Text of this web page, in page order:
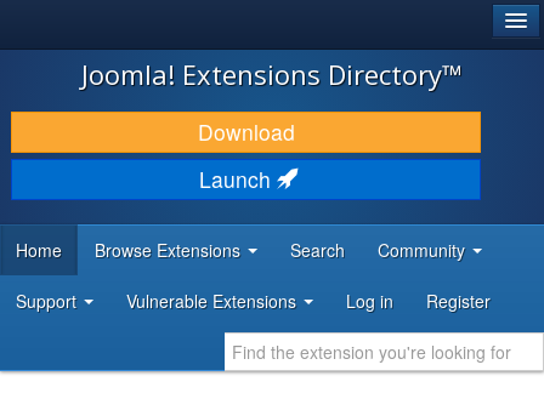
JOOMLA!
DOWNLOAD & EXTEND
DISCOVER & LEARN
DEVELOPER RESOURCES
Joomla! Extensions Directory™
Download
Launch
Home Browse Extensions Search Community
Support Vulnerable Extensions Log in Register